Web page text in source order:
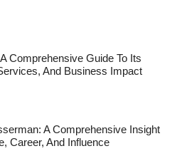
Comprehensive Guide To Its
And Business Impact
A Comprehensive Insight
Career, And Influence